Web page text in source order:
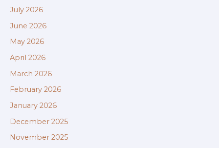
July 2026
June 2026
May 2026
April 2026
March 2026
February 2026
January 2026
December 2025
November 2025